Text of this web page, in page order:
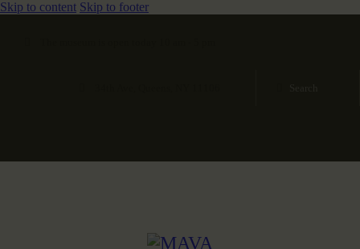
Skip to content Skip to footer